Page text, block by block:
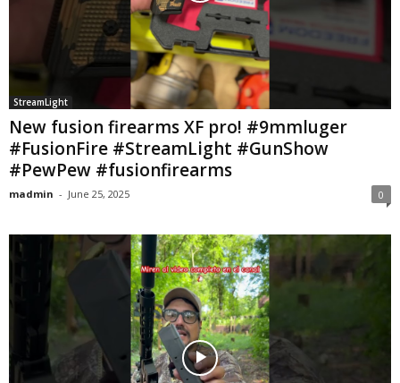
StreamLight
New fusion firearms XF pro! #9mmluger
#FusionFire #StreamLight #GunShow
#PewPew #fusionfirearms
madmin - June 25, 2025 0